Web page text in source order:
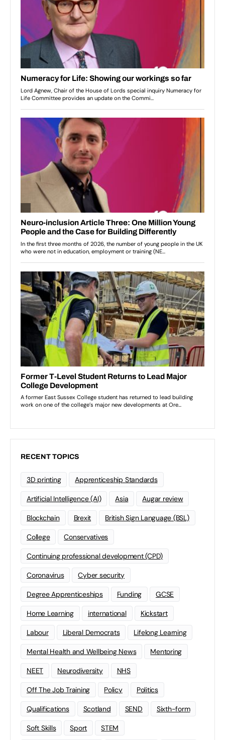
RECENT TOPICS
3D printing Apprenticeship Standards
Artificial Intelligence (AI) Asia Augar review
Blockchain Brexit British Sign Language (BSL)
College Conservatives
Continuing professional development (CPD)
Coronavirus Cyber security
Degree Apprenticeships Funding GCSE
Home Learning international Kickstart
Labour Liberal Democrats Lifelong Learning
Mental Health and Wellbeing News Mentoring
NEET Neurodiversity NHS
Off The Job Training Policy Politics
Qualifications Scotland SEND Sixth-form
Soft Skills Sport STEM